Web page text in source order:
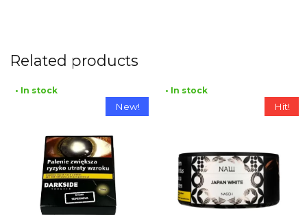
Related products
New!
• In stock
Hit!
• In stock